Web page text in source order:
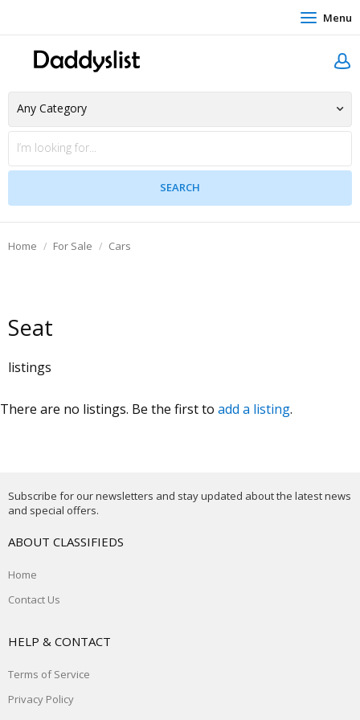
Menu
Home For Sale Cars
Seat
listings
There are no listings. Be the first to add a listing.
Subscribe for our newsletters and stay updated about the latest news
and special offers.
ABOUT CLASSIFIEDS
Home
Contact Us
HELP & CONTACT
Terms of Service
Privacy Policy